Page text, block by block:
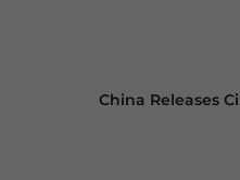
China Releases